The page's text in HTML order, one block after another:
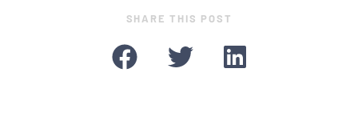
SHARE THIS POST